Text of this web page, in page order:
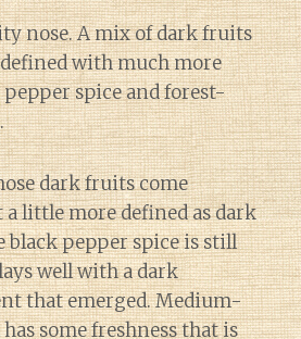
nose. A mix of dark fruits
with much more
spice and forest-
dark fruits come
little more defined as dark
black pepper spice is still
well with a dark
that emerged. Medium-
some freshness that is